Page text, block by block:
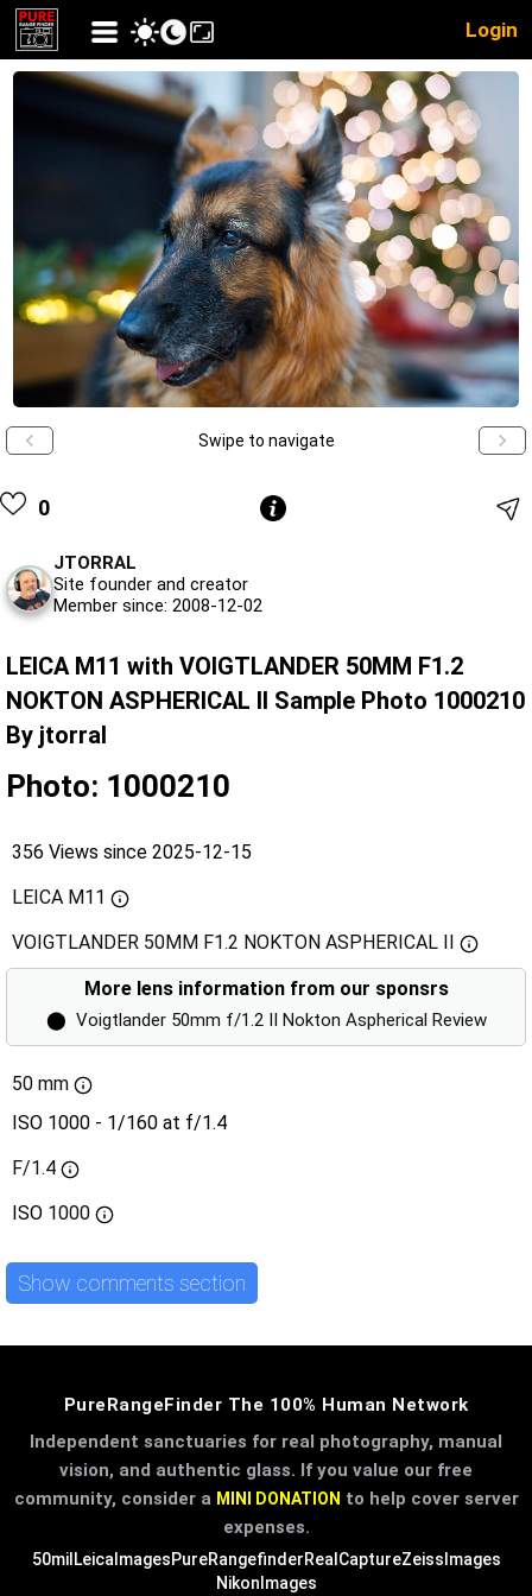
Login
Swipe to navigate
0
JTORRAL
Site founder and creator
Member since: 2008-12-02
LEICA M11 with VOIGTLANDER 50MM F1.2
NOKTON ASPHERICAL II Sample Photo 1000210
By jtorral
Photo: 1000210
356 Views since 2025-12-15
LEICA M11
VOIGTLANDER 50MM F1.2 NOKTON ASPHERICAL II
More lens information from our sponsrs
⬤ Voigtlander 50mm f/1.2 II Nokton Aspherical Review
50 mm
ISO 1000 - 1/160 at f/1.4
F/1.4
ISO 1000
Show comments section
PureRangeFinder The 100% Human Network
Independent sanctuaries for real photography, manual
vision, and authentic glass. If you value our free
community, consider a MINI DONATION to help cover server
expenses.
50mil LeicaImagesPureRangefinderRealCaptureZeissImages
NikonImages